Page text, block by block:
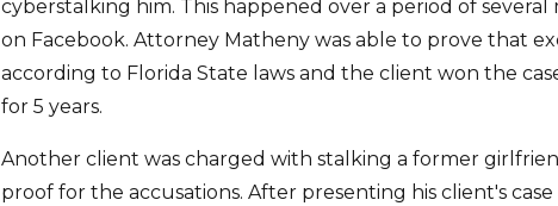
cyberstalking him. This happened over a period of
on Facebook. Attorney Matheny was able to prove that
according to Florida State laws and the client won the
for 5 years.
Another client was charged with stalking a former
proof for the accusations. After presenting his client's